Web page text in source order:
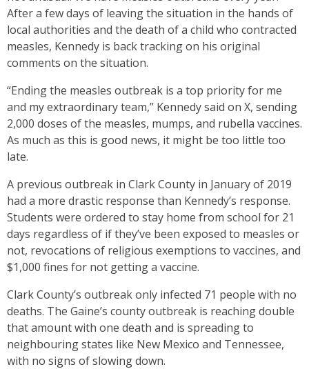
After a few days of leaving the situation in the hands of
local authorities and the death of a child who contracted
measles, Kennedy is back tracking on his original
comments on the situation.
“Ending the measles outbreak is a top priority for me
and my extraordinary team,” Kennedy said on X, sending
2,000 doses of the measles, mumps, and rubella vaccines.
As much as this is good news, it might be too little too
late.
A previous outbreak in Clark County in January of 2019
had a more drastic response than Kennedy’s response.
Students were ordered to stay home from school for 21
days regardless of if they’ve been exposed to measles or
not, revocations of religious exemptions to vaccines, and
$1,000 fines for not getting a vaccine.
Clark County’s outbreak only infected 71 people with no
deaths. The Gaine’s county outbreak is reaching double
that amount with one death and is spreading to
neighbouring states like New Mexico and Tennessee,
with no signs of slowing down.